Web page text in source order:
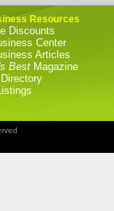
Resources
Discounts
Center
Articles
Best Magazine